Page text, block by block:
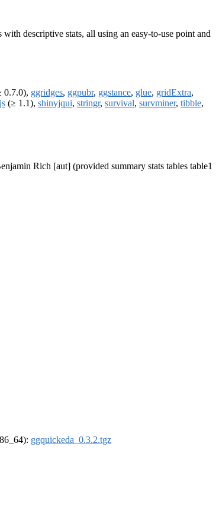
descriptive stats, all using an easy-to-use point and
0.7.0), ggridges, ggpubr, ggstance, glue, gridExtra,
(≥ 1.1), shinyjqui, stringr, survival, survminer, tibble,
Rich [aut] (provided summary stats tables table1
ggquickeda_0.3.2.tgz